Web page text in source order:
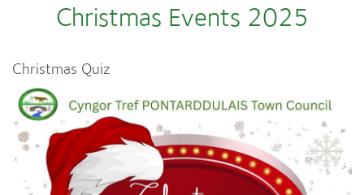
Christmas Events 2025
Christmas Quiz